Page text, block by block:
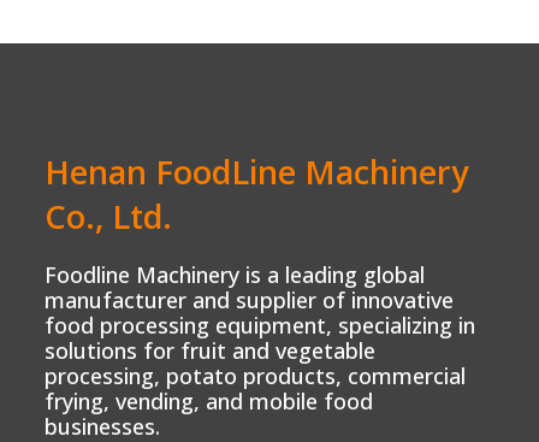
Henan FoodLine Machinery
Co., Ltd.
Foodline Machinery is a leading global
manufacturer and supplier of innovative
food processing equipment, specializing in
solutions for fruit and vegetable
processing, potato products, commercial
frying, vending, and mobile food
businesses.